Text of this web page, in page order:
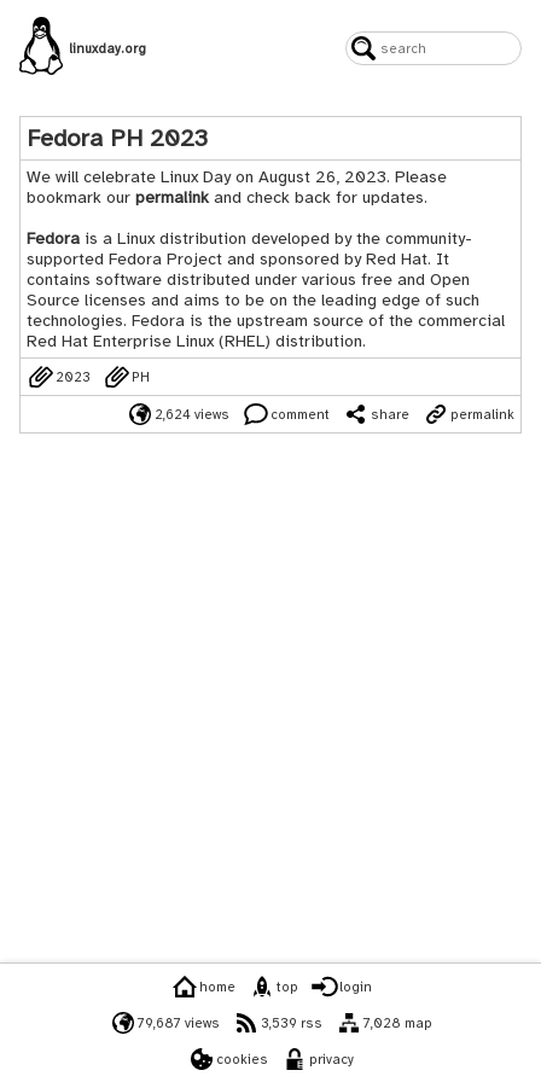
linuxday.org
Fedora PH 2023
We will celebrate Linux Day on August 26, 2023. Please
bookmark our permalinkand check back for updates.
Fedora is a Linux distribution developed by the community-
supported Fedora Project and sponsored by Red Hat. It
contains software distributed under various free and Open
Source licenses and aims to be on the leading edge of such
technologies. Fedora is the upstream source of the commercial
Red Hat Enterprise Linux (RHEL) distribution.
2023 PH
2,624 views comment share permalink
home top login
79,687 views 3,539 rss 7,028 map
cookies privacy